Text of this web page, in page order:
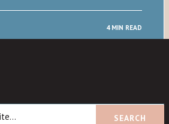
4 MIN READ